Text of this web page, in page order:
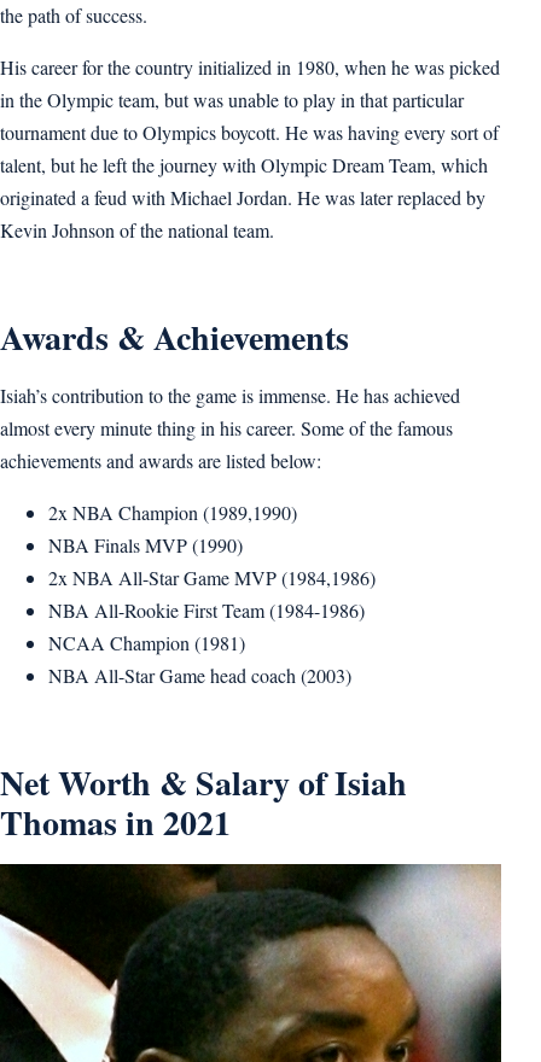
the path of success.
His career for the country initialized in 1980, when he was picked
in the Olympic team, but was unable to play in that particular
tournament due to Olympics boycott. He was having every sort of
talent, but he left the journey with Olympic Dream Team, which
originated a feud with Michael Jordan. He was later replaced by
Kevin Johnson of the national team.
Awards & Achievements
Isiah’s contribution to the game is immense. He has achieved
almost every minute thing in his career. Some of the famous
achievements and awards are listed below:
2x NBA Champion (1989,1990)
NBA Finals MVP (1990)
2x NBA All-Star Game MVP (1984,1986)
NBA All-Rookie First Team (1984-1986)
NCAA Champion (1981)
NBA All-Star Game head coach (2003)
Net Worth & Salary of Isiah
Thomas in 2021